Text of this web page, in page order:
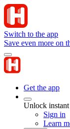
Switch to the app
Save even more on
Get the app
Unlock
Sign in
Learn